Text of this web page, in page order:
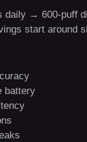
daily → 600-puff
start around
battery